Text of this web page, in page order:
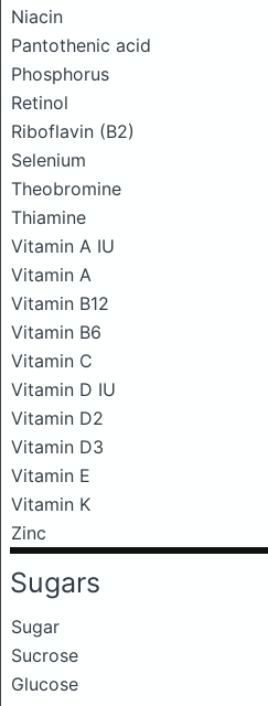
Niacin
Pantothenic acid
Phosphorus
Retinol
Riboflavin (B2)
Selenium
Theobromine
Thiamine
Vitamin A IU
Vitamin A
Vitamin B12
Vitamin B6
Vitamin C
Vitamin D IU
Vitamin D2
Vitamin D3
Vitamin E
Vitamin K
Zinc
Sugars
Sugar
Sucrose
Glucose